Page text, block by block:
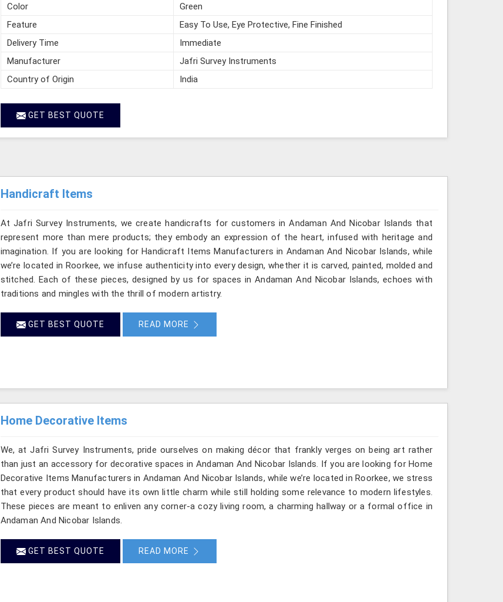
Color
Green
Feature
Easy To Use, Eye Protective, Fine Finished
Delivery Time
Immediate
Manufacturer
Jafri Survey Instruments
Country of Origin
India
GET BEST QUOTE
Handicraft Items
At Jafri Survey Instruments, we create handicrafts for customers in Andaman And Nicobar Islands that
represent more than mere products; they embody an expression of the heart, infused with heritage and
imagination. If you are looking for Handicraft Items Manufacturers in Andaman And Nicobar Islands, while
we’re located in Roorkee, we infuse authenticity into every design, whether it is carved, painted, molded and
stitched. Each of these pieces, designed by us for spaces in Andaman And Nicobar Islands, echoes with
traditions and mingles with the thrill of modern artistry.
GET BEST QUOTE READ MORE
Home Decorative Items
We, at Jafri Survey Instruments, pride ourselves on making décor that frankly verges on being art rather
than just an accessory for decorative spaces in Andaman And Nicobar Islands. If you are looking for Home
Decorative Items Manufacturers in Andaman And Nicobar Islands, while we’re located in Roorkee, we stress
that every product should have its own little charm while still holding some relevance to modern lifestyles.
These pieces are meant to enliven any corner-a cozy living room, a charming hallway or a formal office in
Andaman And Nicobar Islands.
GET BEST QUOTE READ MORE